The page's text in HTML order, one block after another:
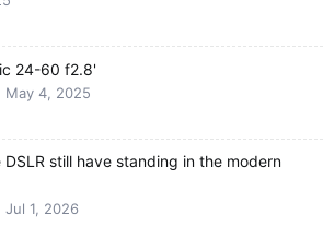
24-60 f2.8'
May 4, 2025
still have standing in the modern
Jul 1, 2026